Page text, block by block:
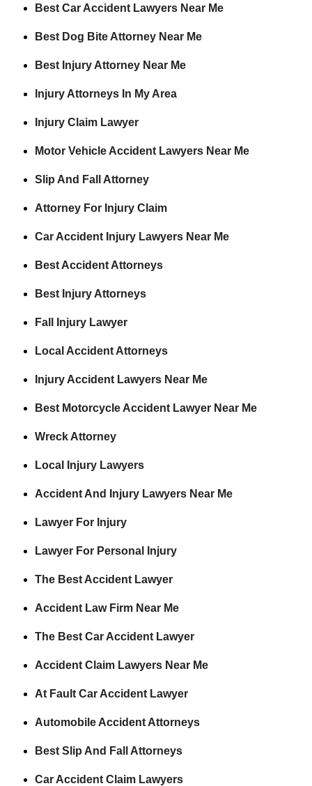
Best Car Accident Lawyers Near Me
Best Dog Bite Attorney Near Me
Best Injury Attorney Near Me
Injury Attorneys In My Area
Injury Claim Lawyer
Motor Vehicle Accident Lawyers Near Me
Slip And Fall Attorney
Attorney For Injury Claim
Car Accident Injury Lawyers Near Me
Best Accident Attorneys
Best Injury Attorneys
Fall Injury Lawyer
Local Accident Attorneys
Injury Accident Lawyers Near Me
Best Motorcycle Accident Lawyer Near Me
Wreck Attorney
Local Injury Lawyers
Accident And Injury Lawyers Near Me
Lawyer For Injury
Lawyer For Personal Injury
The Best Accident Lawyer
Accident Law Firm Near Me
The Best Car Accident Lawyer
Accident Claim Lawyers Near Me
At Fault Car Accident Lawyer
Automobile Accident Attorneys
Best Slip And Fall Attorneys
Car Accident Claim Lawyers